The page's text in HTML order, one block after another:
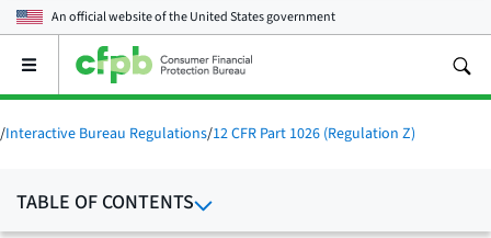
An official website of theUnited States government
Open
main
menu
/Interactive Bureau Regulations/12 CFR Part 1026 (Regulation Z)
TABLE OF CONTENTS